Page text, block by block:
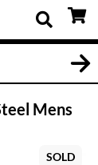
Mens
SOLD